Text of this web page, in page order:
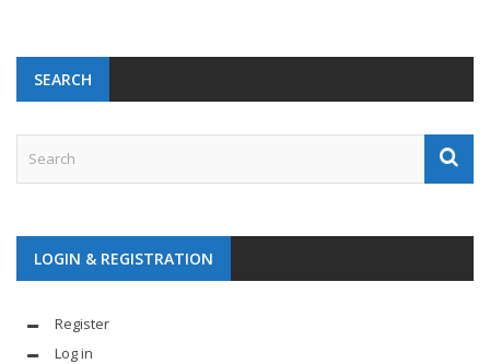
SEARCH
LOGIN & REGISTRATION
Register
Log in